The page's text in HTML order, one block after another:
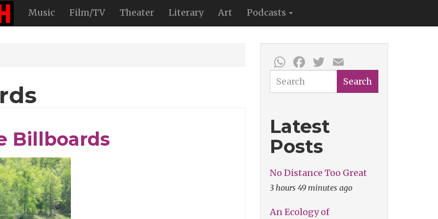
Music Film/TV Theater Literary Art Podcasts
Billboards
WhatsApp
Facebook
Twitter
Search Search
Latest
Posts
No Distance Too Great
3 hours 49 minutes ago
An Ecology of